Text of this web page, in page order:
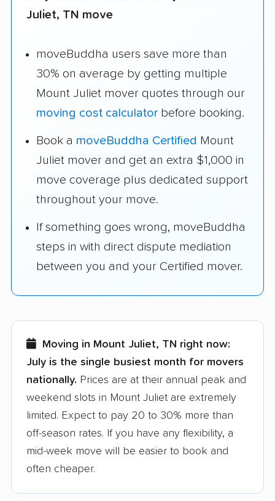
Juliet, TN move
moveBuddha users save more than
30% on average by getting multiple
Mount Juliet mover quotes through our
moving cost calculator before booking.
Book a moveBuddha Certified Mount
Juliet mover and get an extra $1,000 in
move coverage plus dedicated support
throughout your move.
If something goes wrong, moveBuddha
steps in with direct dispute mediation
between you and your Certified mover.
Moving in Mount Juliet, TN right now:
July is the single busiest month for movers
nationally. Prices are at their annual peak and
weekend slots in Mount Juliet are extremely
limited. Expect to pay 20 to 30% more than
off-season rates. If you have any flexibility, a
mid-week move will be easier to book and
often cheaper.